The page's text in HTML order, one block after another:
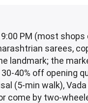
PM (most
sarees,
landmark; the
40% off opening
(5-min walk),
come by two-